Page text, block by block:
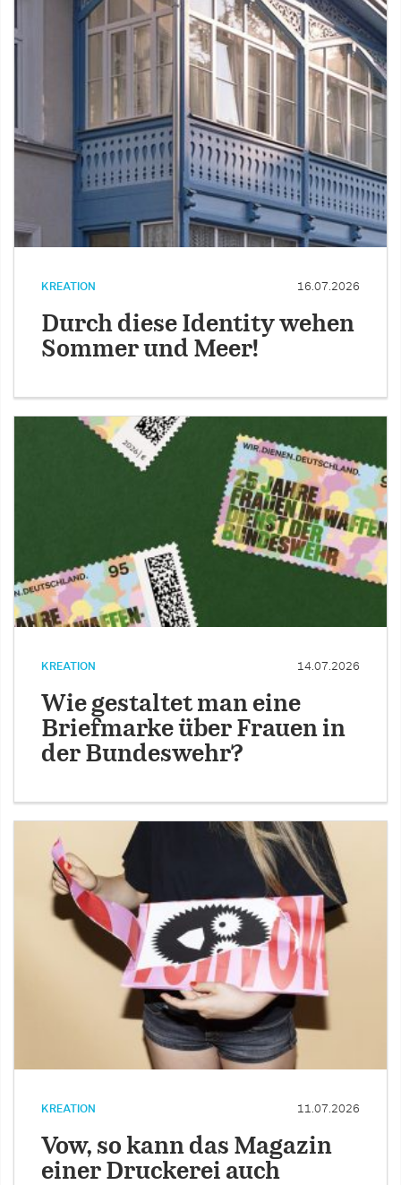
KREATION 16.07.2026
Durch diese Identity wehen
Sommer und Meer!
KREATION 14.07.2026
Wie gestaltet man eine
Briefmarke über Frauen in
der Bundeswehr?
KREATION 11.07.2026
Vow, so kann das Magazin
einer Druckerei auch